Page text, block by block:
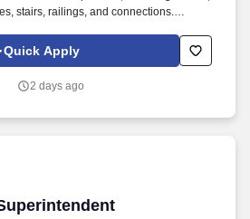
stairs, railings, and connections.
and manage all on-site steel-related
projects.
Quick Apply
2 days ago
(Multifamily)